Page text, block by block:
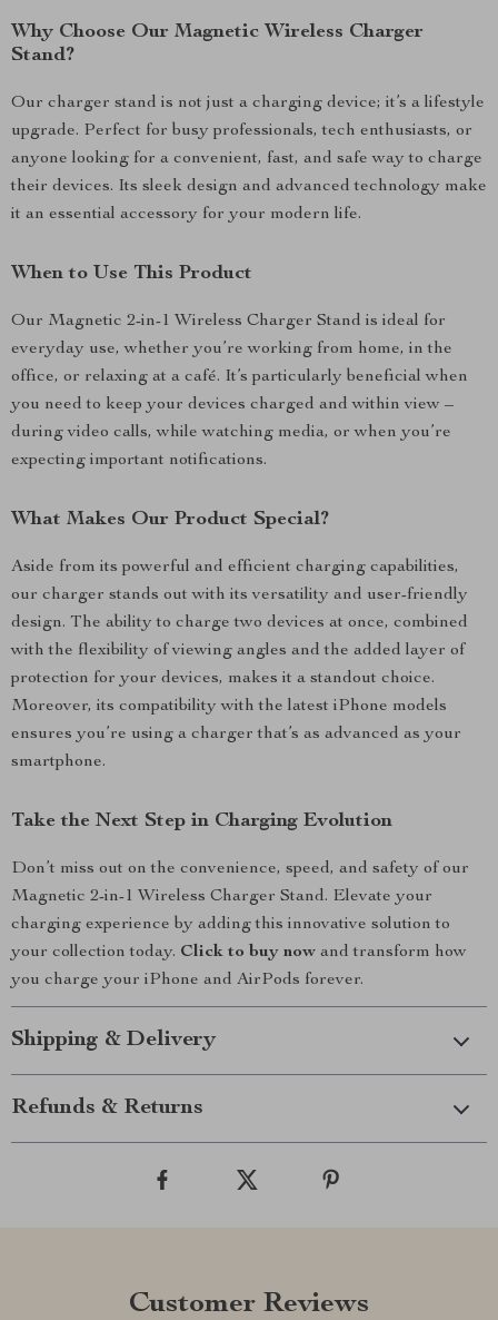
Why Choose Our Magnetic Wireless Charger
Stand?
Our charger stand is not just a charging device; it’s a lifestyle
upgrade. Perfect for busy professionals, tech enthusiasts, or
anyone looking for a convenient, fast, and safe way to charge
their devices. Its sleek design and advanced technology make
it an essential accessory for your modern life.
When to Use This Product
Our Magnetic 2-in-1 Wireless Charger Stand is ideal for
everyday use, whether you’re working from home, in the
office, or relaxing at a café. It’s particularly beneficial when
you need to keep your devices charged and within view –
during video calls, while watching media, or when you’re
expecting important notifications.
What Makes Our Product Special?
Aside from its powerful and efficient charging capabilities,
our charger stands out with its versatility and user-friendly
design. The ability to charge two devices at once, combined
with the flexibility of viewing angles and the added layer of
protection for your devices, makes it a standout choice.
Moreover, its compatibility with the latest iPhone models
ensures you’re using a charger that’s as advanced as your
smartphone.
Take the Next Step in Charging Evolution
Don’t miss out on the convenience, speed, and safety of our
Magnetic 2-in-1 Wireless Charger Stand. Elevate your
charging experience by adding this innovative solution to
your collection today. Click to buy now and transform how
you charge your iPhone and AirPods forever.
Shipping & Delivery
Refunds & Returns
Customer Reviews